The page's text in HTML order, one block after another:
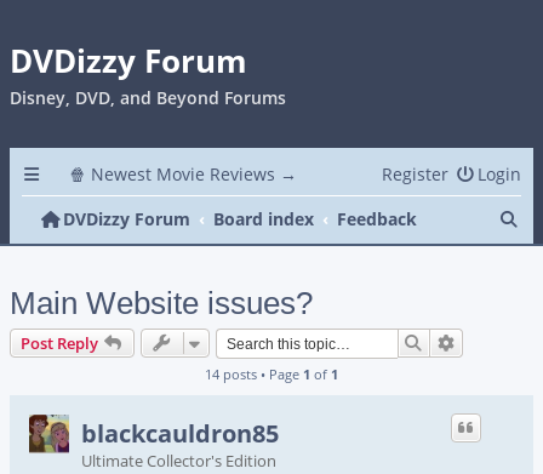
DVDizzy Forum
Disney, DVD, and Beyond Forums
🍿 Newest Movie Reviews → Login
Register
DVDizzy Forum
Board index Feedback
Main Website issues?
Post Reply Search
14 posts • Page 1 of 1
blackcauldron85
Ultimate Collector's Edition